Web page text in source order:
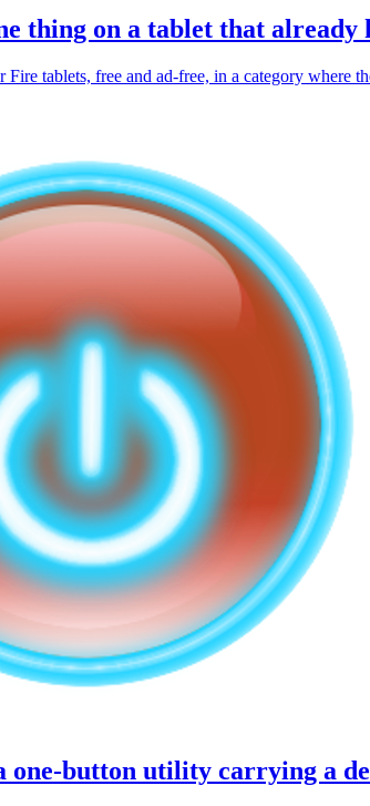
thing on a tablet that already
tablets, free and ad-free, in a category where
one-button utility carrying a